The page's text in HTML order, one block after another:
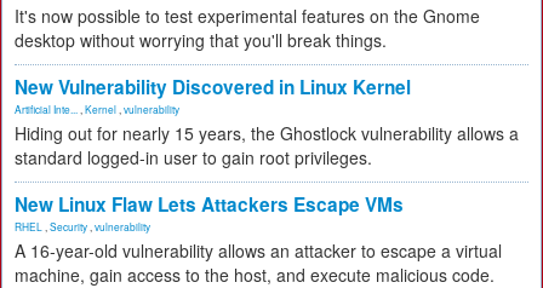
It's now possible to test experimental features on the Gnome
desktop without worrying that you'll break things.
New Vulnerability Discovered in Linux Kernel
Artificial Inte... Kernel vulnerability
Hiding out for nearly 15 years, the Ghostlock vulnerability allows a
standard logged-in user to gain root privileges.
New Linux Flaw Lets Attackers Escape VMs
RHEL Security vulnerability
A 16-year-old vulnerability allows an attacker to escape a virtual
machine, gain access to the host, and execute malicious code.